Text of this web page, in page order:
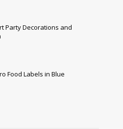
Party Decorations and
Food Labels in Blue